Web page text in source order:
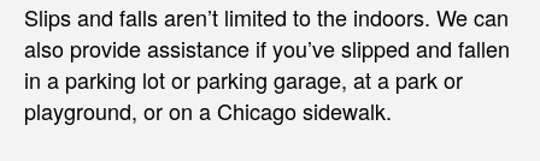
Slips and falls aren’t limited to the indoors. We can
also provide assistance if you’ve slipped and fallen
in a parking lot or parking garage, at a park or
playground, or on a Chicago sidewalk.